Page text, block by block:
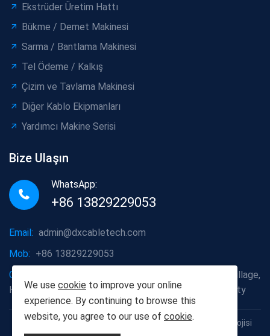
Ekstrüder Üretim Hattı
Bükme / Demet Makinesi
Sarma / Bantlama Makinesi
Tel Ödeme / Kalkış
Çizim ve Tavlama Makinesi
Diğer Kablo Ekipmanları
Yardımcı Makine Serisi
Bize Ulaşın
WhatsApp:
+86 13829229053
Email: admin@dxcabletech.com
Mob: +86 13829229053
Company address:
Caopu Industrial Zone, Yuanfeng Village,
Huaide Management Zone, Humen Town, Dongguan City
Telif Hakkı © 2025 Dongguan Dongxin Otomasyon Teknolojisi
We use cookie to improve your online
experience. By continuing to browse this
website, you agree to our use of cookie.